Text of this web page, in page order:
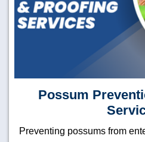
Possum
Preventing possums from